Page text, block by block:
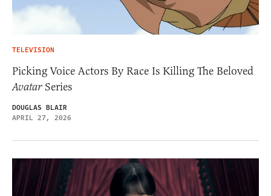
TELEVISION
Picking Voice Actors By Race Is Killing The Beloved
AvatarSeries
DOUGLAS BLAIR
APRIL 27, 2026